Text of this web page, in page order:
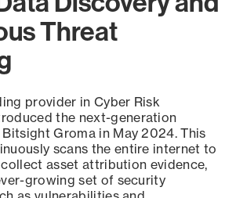
Threat
provider in Cyber Risk
the next-generation
Groma in May 2024. This
scans the entire internet to
asset attribution evidence,
growing set of security